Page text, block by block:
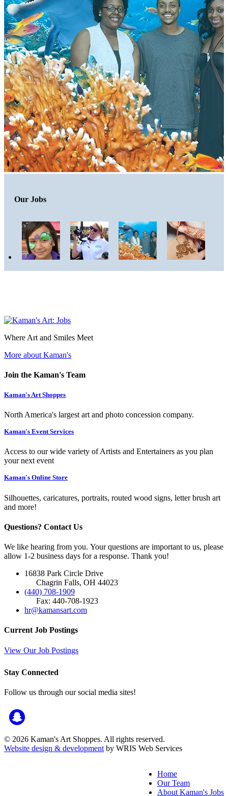
Our Jobs
Where Art and Smiles Meet
More about Kaman's
Join the Kaman's Team
Kaman's Art Shoppes
North America's largest art and photo concession company.
Kaman's Event Services
Access to our wide variety of Artists and Entertainers as you plan
your next event
Kaman's Online Store
Silhouettes, caricatures, portraits, routed wood signs, letter brush art
and more!
Questions? Contact Us
We like hearing from you. Your questions are important to us, please
allow 1-2 business days for a response. Thank you!
16838 Park Circle Drive
Chagrin Falls, OH 44023
(440) 708-1909
Fax: 440-708-1923
hr@kamansart.com
Current Job Postings
View Our Job Postings
Stay Connected
Follow us through our social media sites!
© 2026 Kaman's Art Shoppes. All rights reserved.
Website design & development by WRIS Web Services
Home
Our Team
About Kaman's Jobs